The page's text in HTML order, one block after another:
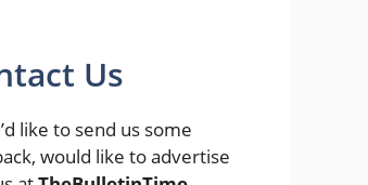
Us
like to send us some
would like to advertise